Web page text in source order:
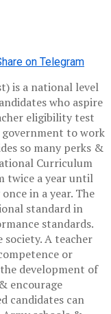
on Telegram
is a national level
who aspire
eligibility test
to work
so many perks &
Curriculum
twice a year until
in a year. The
standard in
standards.
A teacher
or
development of
encourage
candidates can